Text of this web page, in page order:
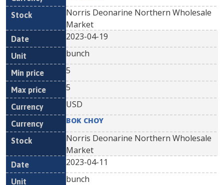
Norris Deonarine Northern Wholesale
Market
2023-04-19
bunch
5
5
USD
BOK CHOY
Norris Deonarine Northern Wholesale
Market
2023-04-11
bunch